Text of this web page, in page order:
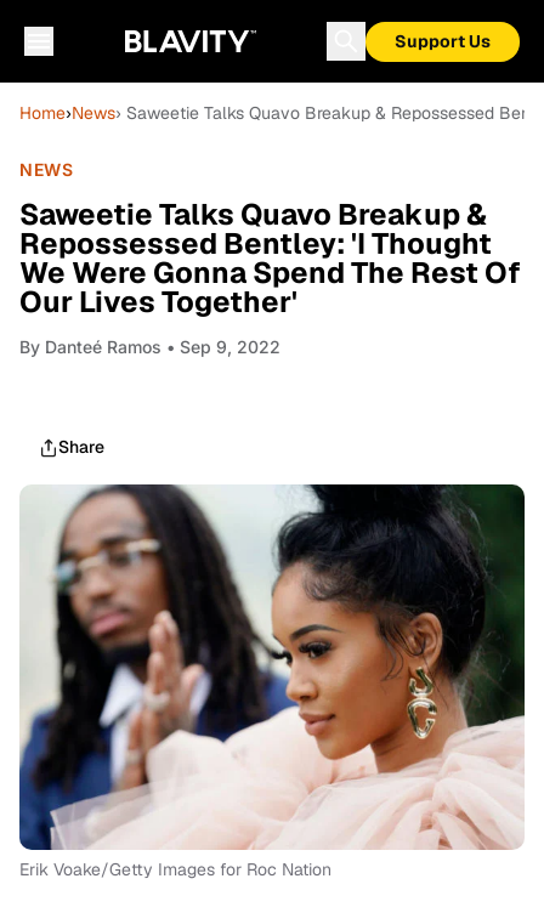
Support Us
Home›News› Saweetie Talks Quavo Breakup & Repossessed
NEWS
Saweetie Talks Quavo Breakup &
Repossessed Bentley: 'I Thought
We Were Gonna Spend The Rest Of
Our Lives Together'
By Danteé Ramos • Sep 9, 2022
Share
Erik Voake/Getty Images for Roc Nation